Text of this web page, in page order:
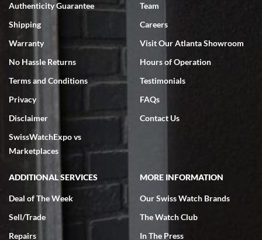
Swiss Watch Expo is terrific to work with: responsive, great
7/18/2026
excellent - I received my Submariner as expected... your staff was
very helpful.
Rick Miller
7/18/2026
Authenticity Guarantee
Shipping
Warranty
No Hassle Returns
Terms and Conditions
Privacy
Disclaimer
SwissWatchExpo vs
Marketplaces
Team
Careers
Visit Our Atlanta Showroom
Hours of Operation
Testimonials
FAQs
Contact Us
ADDITIONAL SERVICES
Deal of The Week
Sell/Trade
Repairs
MORE INFORMATION
Our Swiss Watch Brands
The Watch Club
In The Press